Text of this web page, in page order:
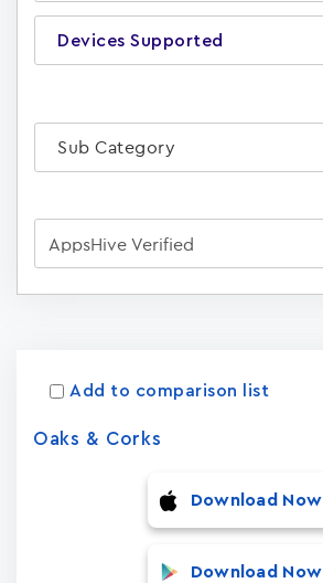
Devices Supported
Sub Category
Add to comparison list
Oaks & Corks
Download Now
Download Now